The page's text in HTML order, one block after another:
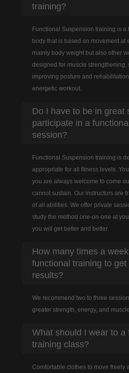
training?
Functional Suspension training is a
body that is based on movement at
mainly body weight but also other
designed for muscle strengthening,
improving posture and
energetic workout.
Do I have to be in great
participate in a
session?
Functional Suspension training is
appropriate for all fitness levels.
you are always welcome to come
cannot sustain. Our instructors are
of all abilities. We offer private
study the method one-on-one at
you will get better and better.
How many times a
functional training to get
results?
We recommend two to three
greater strength, energy, and
What should I wear to a
training class?
Comfortable clothes to move freely